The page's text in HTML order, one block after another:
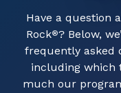
Have a question
Rock®? Below,
frequently asked
including which
much our